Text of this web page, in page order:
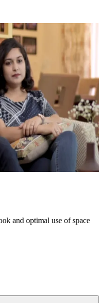
and optimal use of space